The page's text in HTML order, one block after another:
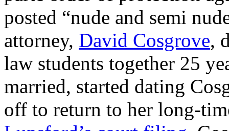
posted “nude and semi
attorney, David Cosgrove,
law students together 25
married, started dating
off to return to her long-